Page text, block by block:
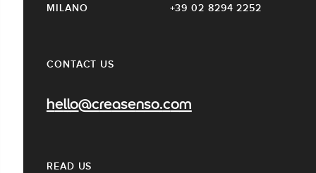
CONTACT US
hello@creasenso.com
READ US
MILANO
+39 02 8294 2252